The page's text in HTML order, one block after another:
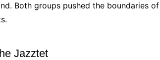
Both groups pushed the boundaries
Jazztet